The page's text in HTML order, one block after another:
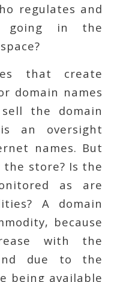
regulates and
going in the
that create
domain names
the domain
an oversight
names. But
store? Is the
as are
A domain
because
with the
due to the
being available